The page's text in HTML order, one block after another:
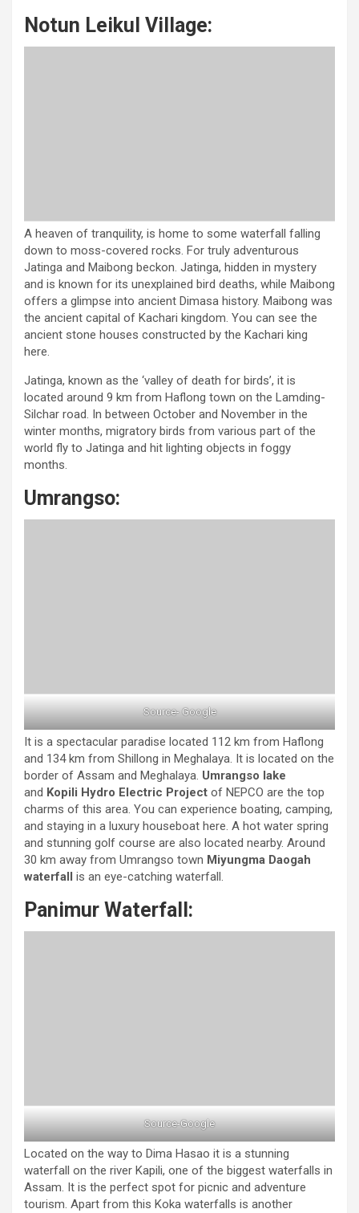
Notun Leikul Village:
A heaven of tranquility, is home to some waterfall falling
down to moss-covered rocks. For truly adventurous
Jatinga and Maibong beckon. Jatinga, hidden in mystery
and is known for its unexplained bird deaths, while Maibong
offers a glimpse into ancient Dimasa history. Maibong was
the ancient capital of Kachari kingdom. You can see the
ancient stone houses constructed by the Kachari king
here.
Jatinga, known as the ‘valley of death for birds’, it is
located around 9 km from Haflong town on the Lamding-
Silchar road. In between October and November in the
winter months, migratory birds from various part of the
world fly to Jatinga and hit lighting objects in foggy
months.
Umrangso:
Source- Google
It is a spectacular paradise located 112 km from Haflong
and 134 km from Shillong in Meghalaya. It is located on the
border of Assam and Meghalaya. Umrangso lake
and Kopili Hydro Electric Project of NEPCO are the top
charms of this area. You can experience boating, camping,
and staying in a luxury houseboat here. A hot water spring
and stunning golf course are also located nearby. Around
30 km away from Umrangso town Miyungma Daogah
waterfall is an eye-catching waterfall.
Panimur Waterfall:
Source-Google
Located on the way to Dima Hasao it is a stunning
waterfall on the river Kapili, one of the biggest waterfalls in
Assam. It is the perfect spot for picnic and adventure
tourism. Apart from this Koka waterfalls is another